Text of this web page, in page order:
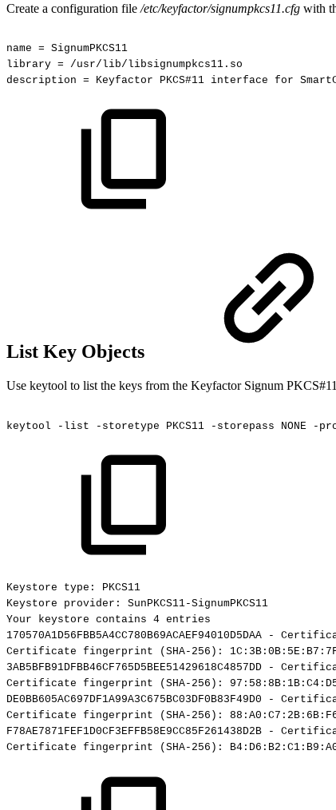
Create a configuration file /etc/keyfactor/signumpkcs11.cfg with
name = SignumPKCS11
library =
/usr/lib/libsignumpkcs11.so
description = Keyfactor PKCS#11 interface for
List Key Objects
Use keytool to list the keys from the Keyfactor Signum
keytool -list -storetype PKCS11 -storepass NONE -
Keystore type:
PKCS11
Keystore
provider:
SunPKCS11-SignumPKCS11
Your
keystore contains 4 entries
170570A1D56FBB5A4CC780B69ACAEF94010D5DAA
-
Certificate fingerprint (SHA-256):
3AB5BFB91DFBB46CF765D5BEE51429618C4857DD
-
Certificate fingerprint (SHA-256):
DE0BB605AC697DF1A99A3C675BC03DF0B83F49D0
-
Certificate fingerprint (SHA-256):
F78AE7871FEF1D0CF3EFFB58E9CC85F261438D2B
-
Certificate fingerprint (SHA-256):